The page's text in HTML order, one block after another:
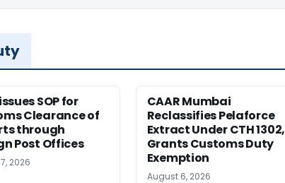
SOP for
Clearance of
through
Post Offices
2026
CAAR Mumbai
Reclassifies Pelaforce
Extract Under CTH 1302,
Grants Customs Duty
Exemption
August 6, 2026